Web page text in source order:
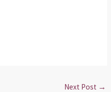
Next Post →